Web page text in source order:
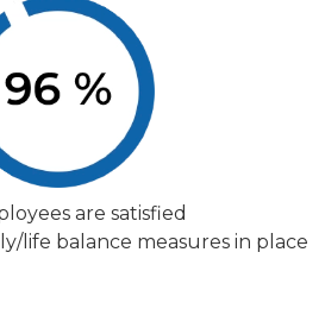
are satisfied
life balance measures in place